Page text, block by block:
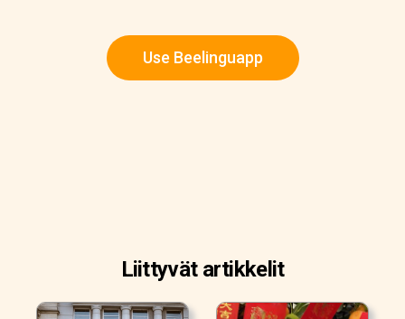
Use Beelinguapp
Liittyvät artikkelit